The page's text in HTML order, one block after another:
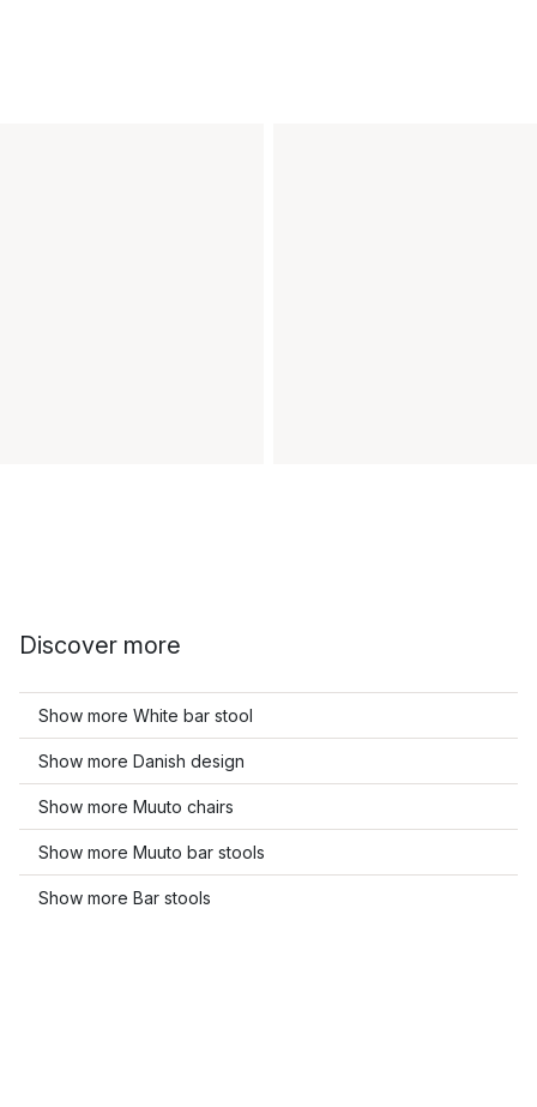
Discover more
Show more White bar stool
Show more Danish design
Show more Muuto chairs
Show more Muuto bar stools
Show more Bar stools